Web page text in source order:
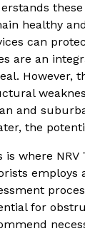
healthy
can
are an
However,
and
the
is where
employs
for